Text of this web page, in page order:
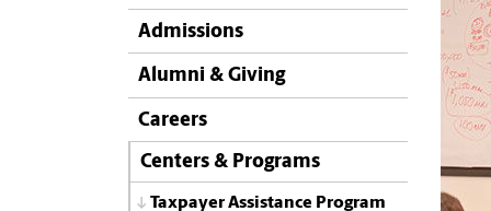
Admissions
Alumni & Giving
Careers
Centers & Programs
Taxpayer Assistance Program